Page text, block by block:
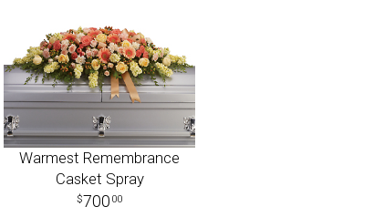
Warmest Remembrance
Casket Spray
700 00